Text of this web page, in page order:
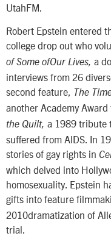
UtahFM.
Robert Epstein entered
college drop out who
of Some ofOur Lives, a
interviews from 26
second feature,
The
another Academy Award
the Quilt, a 1989 tribute
suffered from AIDS. In
stories of gay rights in
which delved into
homosexuality. Epstein
gifts into feature
2010dramatization of
trial.